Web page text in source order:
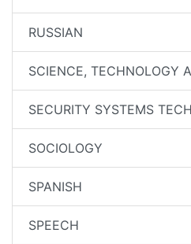
RUSSIAN
SCIENCE, TECHNOLOGY
SECURITY SYSTEMS
SOCIOLOGY
SPANISH
SPEECH